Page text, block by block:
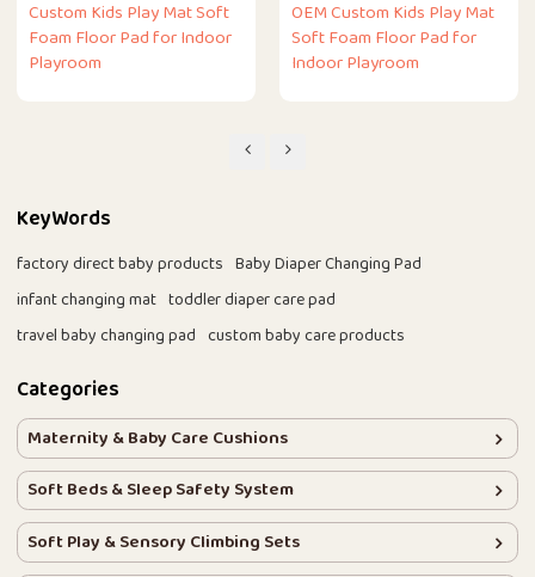
Custom Kids Play Mat Soft
Foam Floor Pad for Indoor
Playroom
OEM Custom Kids Play Mat
Soft Foam Floor Pad for
Indoor Playroom
KeyWords
factory direct baby products Baby Diaper Changing Pad
infant changing mat toddler diaper care pad
travel baby changing pad custom baby care products
Categories
Maternity & Baby Care Cushions
Soft Beds & Sleep Safety System
Soft Play & Sensory Climbing Sets